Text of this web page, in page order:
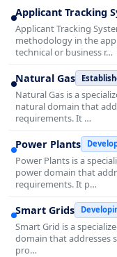
Applicant Tracking
Applicant Tracking
methodology in the
technical or business r…
Natural Gas
Natural Gas is a
natural domain that
requirements. It …
Power Plants
Power Plants is a
power domain that
requirements. It p…
Smart Grids
Smart Grid is a
domain that addresses
pro…